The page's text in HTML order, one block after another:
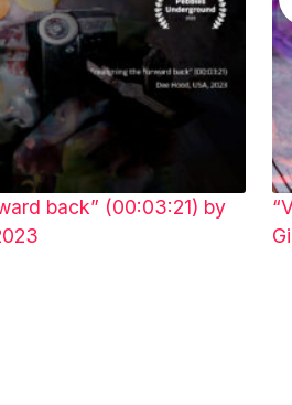
back” (00:03:21) by